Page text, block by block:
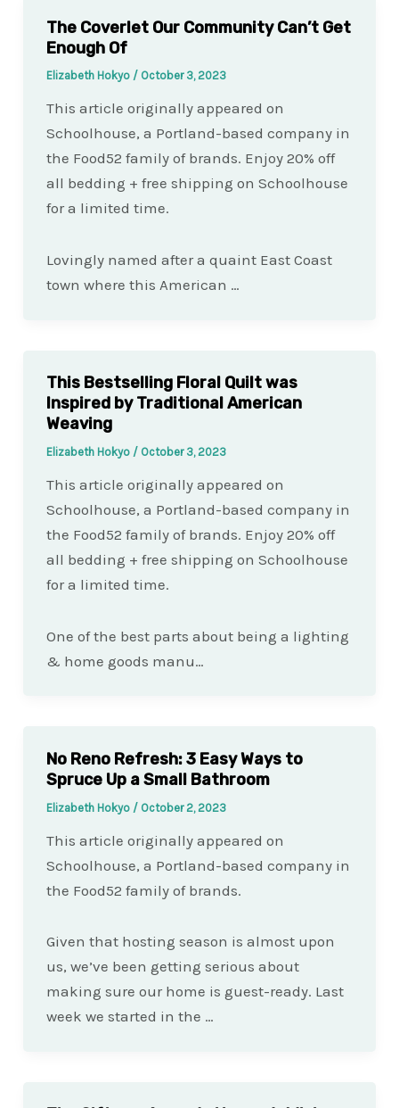
The Coverlet Our Community Can’t Get
Enough Of
Elizabeth Hokyo / October 3, 2023
This article originally appeared on
Schoolhouse, a Portland-based company in
the Food52 family of brands. Enjoy 20% off
all bedding + free shipping on Schoolhouse
for a limited time.
Lovingly named after a quaint East Coast
town where this American …
This Bestselling Floral Quilt was
Inspired by Traditional American
Weaving
Elizabeth Hokyo / October 3, 2023
This article originally appeared on
Schoolhouse, a Portland-based company in
the Food52 family of brands. Enjoy 20% off
all bedding + free shipping on Schoolhouse
for a limited time.
One of the best parts about being a lighting
& home goods manu…
No Reno Refresh: 3 Easy Ways to
Spruce Up a Small Bathroom
Elizabeth Hokyo / October 2, 2023
This article originally appeared on
Schoolhouse, a Portland-based company in
the Food52 family of brands.
Given that hosting season is almost upon
us, we’ve been getting serious about
making sure our home is guest-ready. Last
week we started in the …